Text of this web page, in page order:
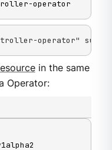
operator
operator"
in the same
Operator: